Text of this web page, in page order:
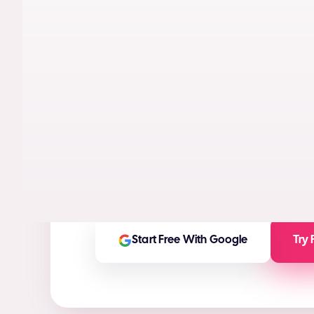
Start Free With Google